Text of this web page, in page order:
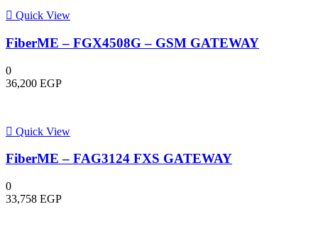
Quick View
FiberME – FGX4508G – GSM GATEWAY
0
36,200 EGP
Quick View
FiberME – FAG3124 FXS GATEWAY
0
33,758 EGP